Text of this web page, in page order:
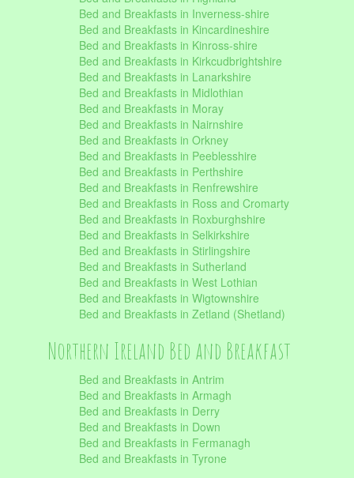
Bed and Breakfasts in Inverness-shire
Bed and Breakfasts in Kincardineshire
Bed and Breakfasts in Kinross-shire
Bed and Breakfasts in Kirkcudbrightshire
Bed and Breakfasts in Lanarkshire
Bed and Breakfasts in Midlothian
Bed and Breakfasts in Moray
Bed and Breakfasts in Nairnshire
Bed and Breakfasts in Orkney
Bed and Breakfasts in Peeblesshire
Bed and Breakfasts in Perthshire
Bed and Breakfasts in Renfrewshire
Bed and Breakfasts in Ross and Cromarty
Bed and Breakfasts in Roxburghshire
Bed and Breakfasts in Selkirkshire
Bed and Breakfasts in Stirlingshire
Bed and Breakfasts in Sutherland
Bed and Breakfasts in West Lothian
Bed and Breakfasts in Wigtownshire
Bed and Breakfasts in Zetland (Shetland)
Northern Ireland Bed and Breakfast
Bed and Breakfasts in Antrim
Bed and Breakfasts in Armagh
Bed and Breakfasts in Derry
Bed and Breakfasts in Down
Bed and Breakfasts in Fermanagh
Bed and Breakfasts in Tyrone